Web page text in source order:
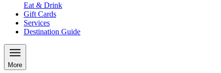
Eat & Drink
Gift Cards
Services
Destination Guide
More